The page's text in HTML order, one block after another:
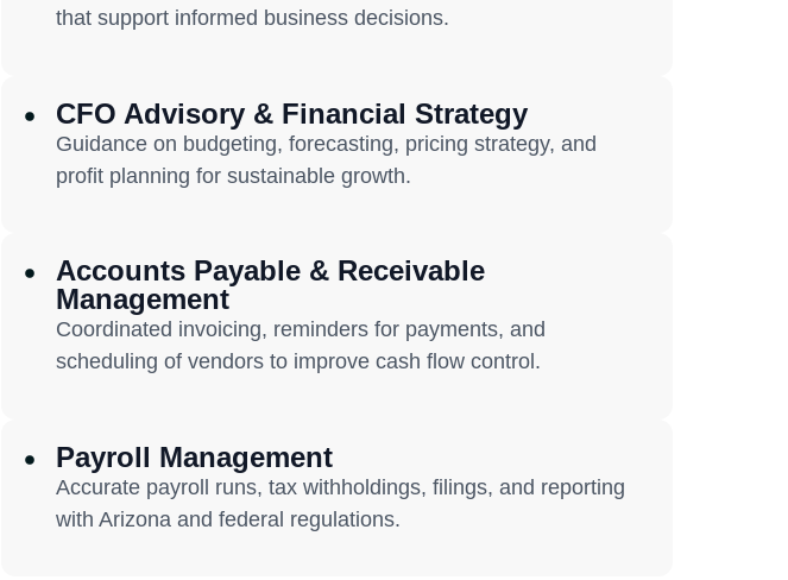
that support informed business decisions.
CFO Advisory & Financial Strategy
Guidance on budgeting, forecasting, pricing strategy, and
profit planning for sustainable growth.
Accounts Payable & Receivable
Management
Coordinated invoicing, reminders for payments, and
scheduling of vendors to improve cash flow control.
Payroll Management
Accurate payroll runs, tax withholdings, filings, and reporting
with Arizona and federal regulations.